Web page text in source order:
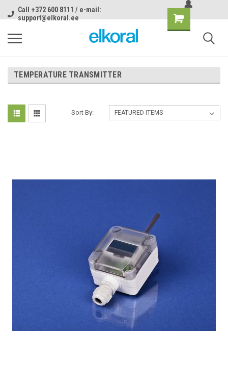
Call +372 600 8111 / e-mail:
support@elkoral.ee
TEMPERATURE TRANSMITTER
Sort By: